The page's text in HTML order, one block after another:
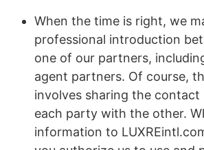
When the time is right, we
professional introduction
one of our partners,
agent partners. Of course,
involves sharing the
each party with the other.
information to